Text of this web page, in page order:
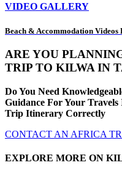
VIDEO GALLERY
Beach & Accommodation
ARE YOU
TRIP TO KILWA IN
Do You Need
Guidance For Your
Trip Itinerary Correctly
CONTACT AN AFRICA
EXPLORE MORE ON